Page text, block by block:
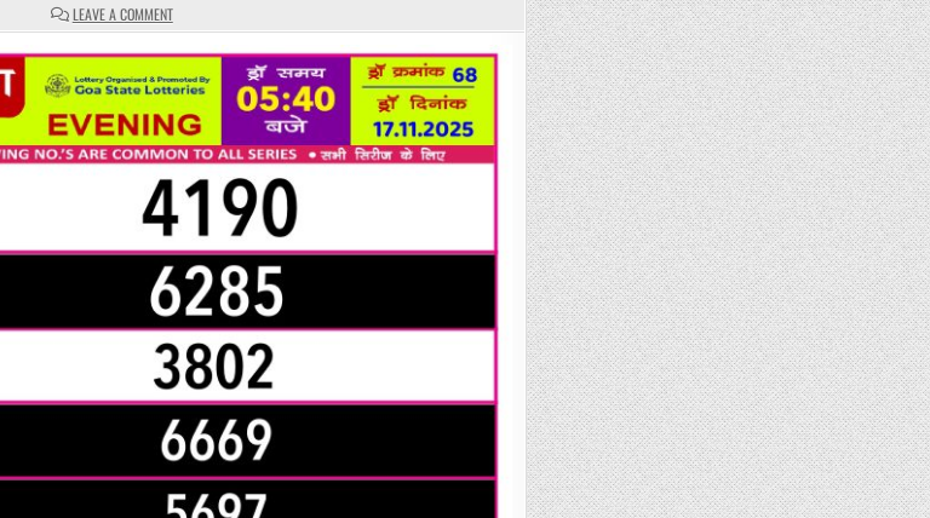
LEAVE A COMMENTON
RAJSHREE
EVENING
SOM
WEEKLY
LOTTERY
5.40PM
RESULT
17
NOVEMBER